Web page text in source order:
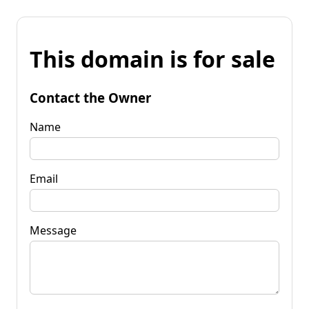
This domain is for sale
Contact the Owner
Name
Email
Message